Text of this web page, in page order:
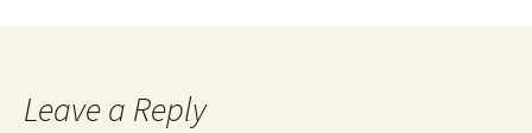
Leave a Reply